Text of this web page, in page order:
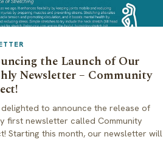
the Launch of Our
Newsletter – Community
to announce the release of
first newsletter called Community
Starting this month, our newsletter will